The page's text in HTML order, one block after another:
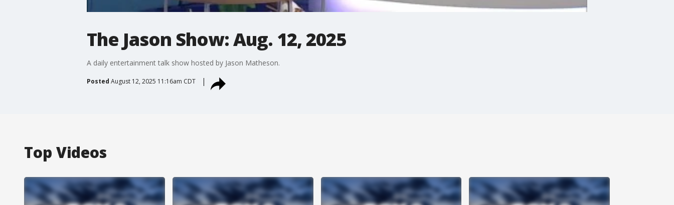
The Jason Show: Aug. 12, 2025
A daily entertainment talk show hosted by Jason Matheson.
Posted August 12, 2025 11:16am CDT
Top Videos